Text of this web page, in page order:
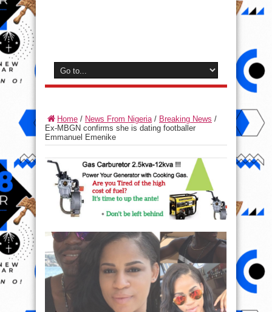
Home / News From Nigeria/ Breaking News /
Ex-MBGN confirms she is dating footballer
Emmanuel Emenike